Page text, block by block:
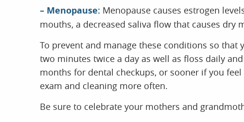
– Menopause: Menopause causes estrogen
mouths, a decreased saliva flow that causes dry
To prevent and manage these conditions so
two minutes twice a day as well as floss daily
months for dental checkups, or sooner if you
exam and cleaning more often.
Be sure to celebrate your mothers and